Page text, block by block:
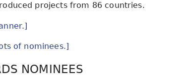
projects from 86 countries.
of nominees.]
NOMINEES